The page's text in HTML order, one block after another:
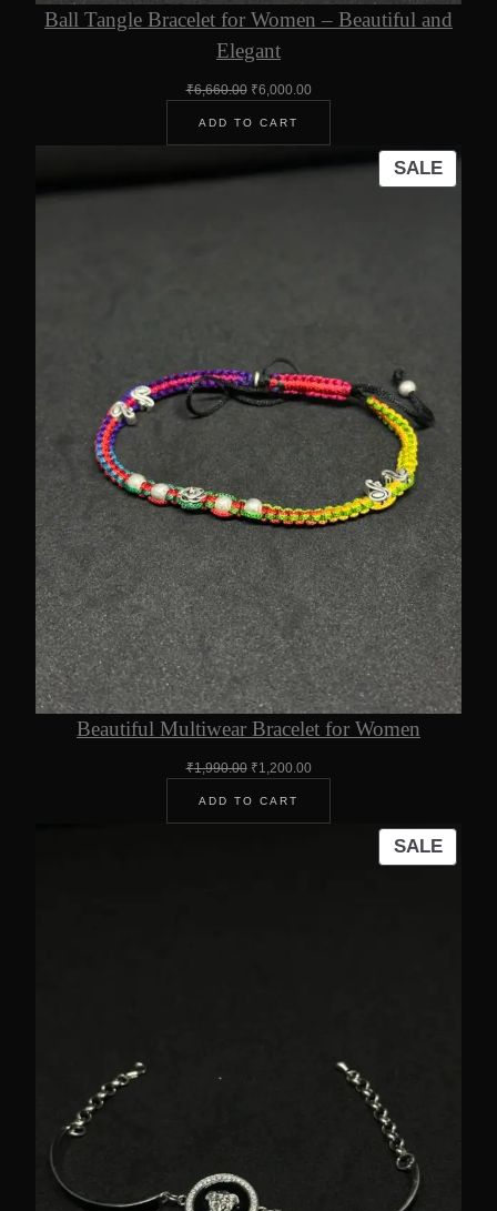
Ball Tangle Bracelet for Women – Beautiful and
Elegant
₹6,660.00 Original
was:
₹6,660.00.
₹6,000.00Current
₹6,000.00.
ADD TO CART
SALE
ON
Beautiful Multiwear Bracelet for Women
₹1,990.00 Original
was:
₹1,990.00.
₹1,200.00Current
₹1,200.00.
ADD TO CART
SALE
ON